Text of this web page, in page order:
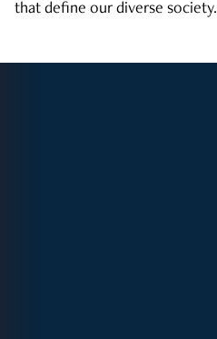
that define our diverse society.